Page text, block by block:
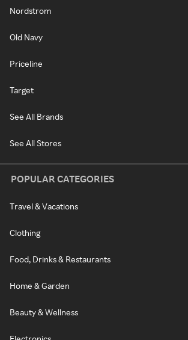
Nordstrom
Old Navy
Priceline
Target
See All Brands
See All Stores
POPULAR CATEGORIES
Travel & Vacations
Clothing
Food, Drinks & Restaurants
Home & Garden
Beauty & Wellness